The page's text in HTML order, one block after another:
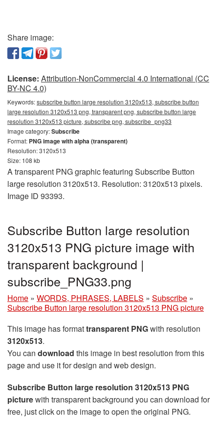
Share image:
License: Attribution-NonCommercial 4.0 International (CC
BY-NC 4.0)
Keywords:subscribe button large resolution 3120x513, subscribe button
large resolution 3120x513 png, transparent png, subscribe button large
resolution 3120x513 picture, subscribe png, subscribe_png33
Image category:Subscribe
Format: PNG image with alpha (transparent)
Resolution: 3120x513
Size: 108 kb
A transparent PNG graphic featuring Subscribe Button
large resolution 3120x513. Resolution: 3120x513 pixels.
Image ID 93393.
Subscribe Button large resolution
3120x513 PNG picture image with
transparent background |
subscribe_PNG33.png
Home » WORDS, PHRASES, LABELS » Subscribe »
Subscribe Button large resolution 3120x513 PNG picture
This image has formattransparent PNGwith resolution
3120x513.
You can download this image in best resolution from this
page and use it for design and web design.
Subscribe Button large resolution 3120x513 PNG
picturewith transparent background you can download for
free, just click on the image to open the original PNG.